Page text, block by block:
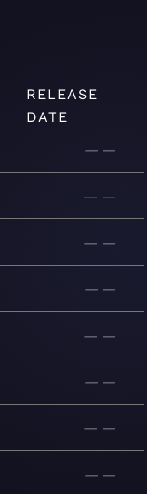
RELEASE
DATE
— —
— —
— —
— —
— —
— —
— —
— —